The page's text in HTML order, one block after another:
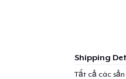
Shipping
Tất cả các